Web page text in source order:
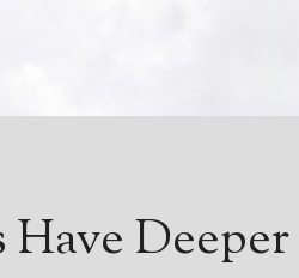
Deeper